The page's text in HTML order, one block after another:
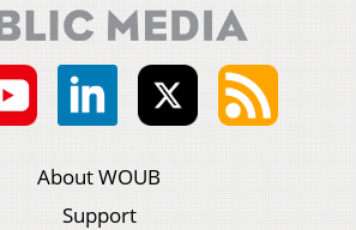
About WOUB
Support